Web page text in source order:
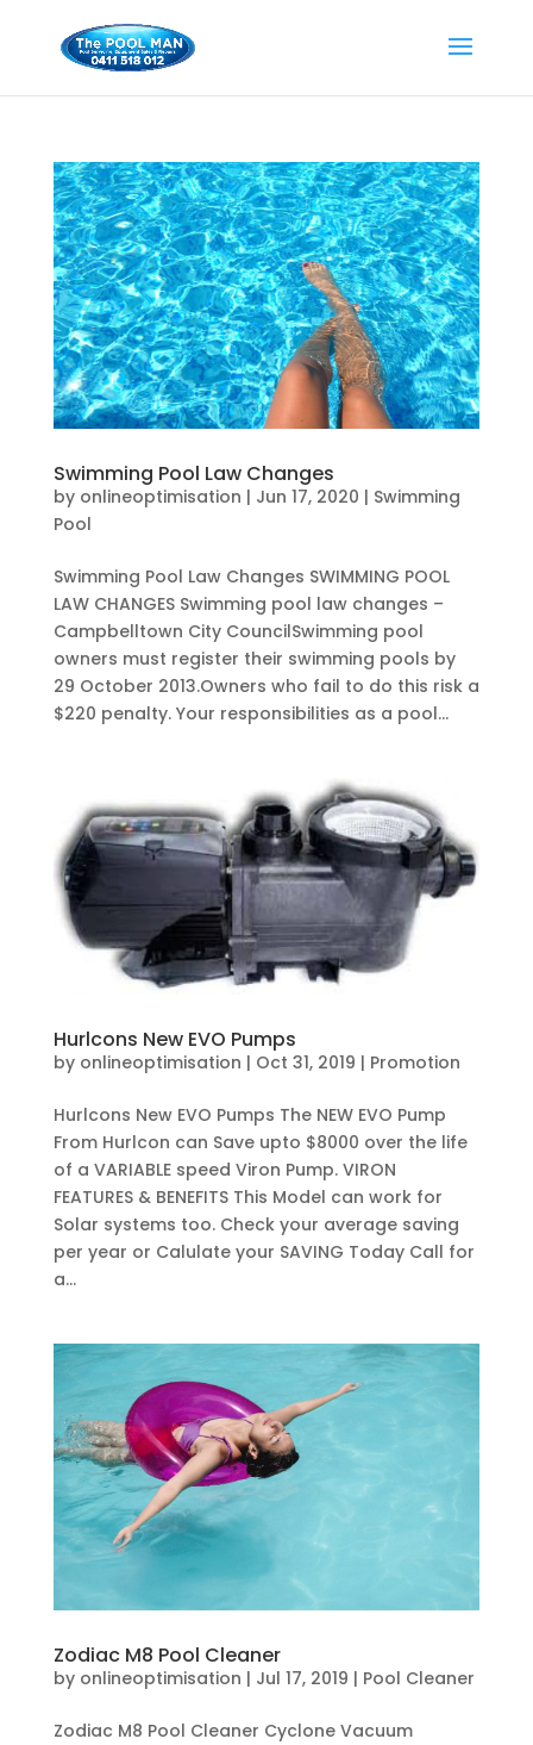
Swimming Pool Law Changes
by onlineoptimisation | Jun 17, 2020 | Swimming
Pool
Swimming Pool Law Changes SWIMMING POOL
LAW CHANGES Swimming pool law changes –
Campbelltown City CouncilSwimming pool
owners must register their swimming pools by
29 October 2013.Owners who fail to do this risk a
$220 penalty. Your responsibilities as a pool...
Hurlcons New EVO Pumps
by onlineoptimisation | Oct 31, 2019 | Promotion
Hurlcons New EVO Pumps The NEW EVO Pump
From Hurlcon can Save upto $8000 over the life
of a VARIABLE speed Viron Pump. VIRON
FEATURES & BENEFITS This Model can work for
Solar systems too. Check your average saving
per year or Calulate your SAVING Today Call for
a...
Zodiac M8 Pool Cleaner
by onlineoptimisation | Jul 17, 2019 | Pool Cleaner
Zodiac M8 Pool Cleaner Cyclone Vacuum